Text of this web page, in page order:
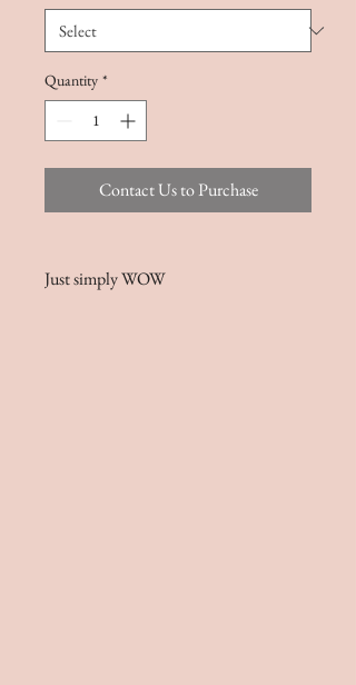
Quantity *
Contact Us to Purchase
Just simply WOW